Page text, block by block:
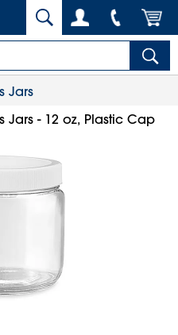
Jars
Jars - 12 oz, Plastic Cap